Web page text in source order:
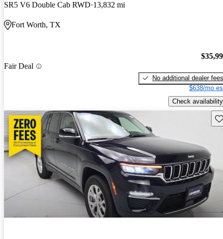
SR5 V6 Double Cab RWD 13,832 mi
Fort Worth, TX
Fair Deal
No additional dealer fees
$638/mo
Check availability